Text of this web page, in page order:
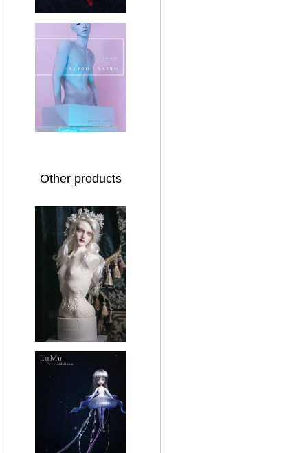
Other products